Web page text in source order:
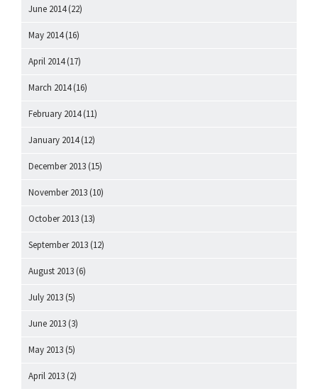
June 2014(22)
May 2014(16)
April 2014(17)
March 2014(16)
February 2014(11)
January 2014(12)
December 2013 (15)
November 2013 (10)
October 2013 (13)
September 2013 (12)
August 2013 (6)
July 2013 (5)
June 2013 (3)
May 2013 (5)
April 2013 (2)